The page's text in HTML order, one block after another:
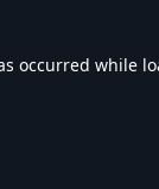
occurred while